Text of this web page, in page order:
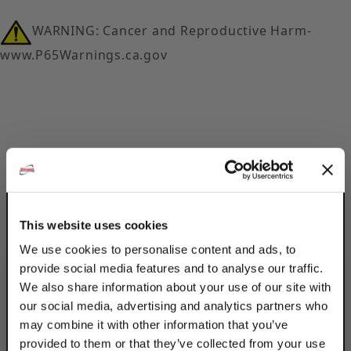
This website uses cookies
We use cookies to personalise content and ads, to
provide social media features and to analyse our traffic.
We also share information about your use of our site with
our social media, advertising and analytics partners who
may combine it with other information that you’ve
provided to them or that they’ve collected from your use
WARNING: Cancer and Reproductive Harm-
www.P65Warnings.ca.gov
Product Q&A
Secure 2 struts down using Discount Strut
Accessories Electro-Galvanized 12-Hole
Square Post Base Double Strut Tall Clevises.
Use with W201 or W202 struts. The electro-
galvanized coating is best for indoor, dry